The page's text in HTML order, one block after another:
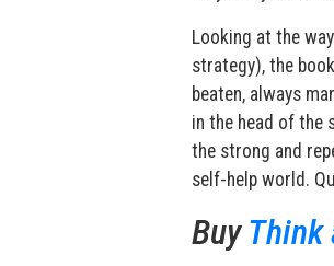
Looking at the
strategy), the
beaten, always
in the head of the
the strong and
self-help world.
BuyThink